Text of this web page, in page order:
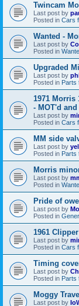
Twincam
Last post by
Posted in Cars
Wanted -
Last post by
Posted in
Upgraded
Last post by
Posted in Parts
1971 Morris
- MOT'd and
Last post by
Posted in Cars
MM side
Last post by
Posted in Parts
Morris
Last post by
Posted in
Pride of
Last post by
Posted in
1961
Last post by
Posted in Cars
Timing
Last post by
Posted in Parts
Moggy
Last post by